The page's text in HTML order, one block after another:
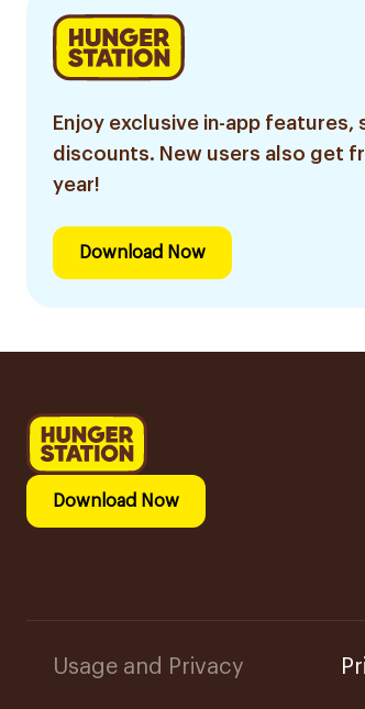
Enjoy exclusive in-app features,
discounts. New users also get
year!
Download Now
Download Now
Usage and Privacy